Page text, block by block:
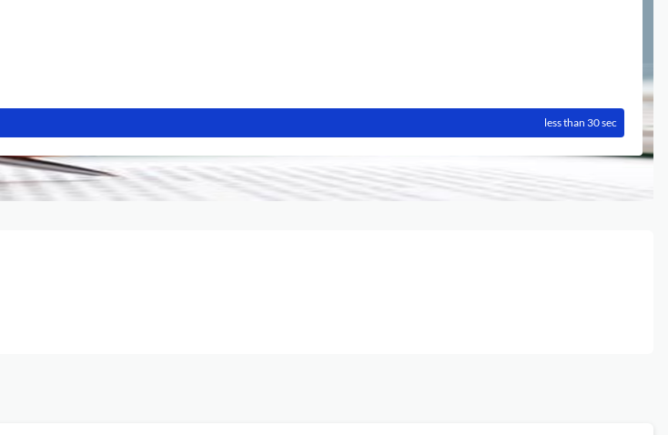
less than 30 sec